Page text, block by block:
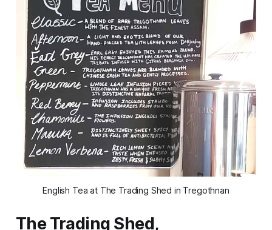
English Tea at The Trading Shed in Tregothnan
The Trading Shed,